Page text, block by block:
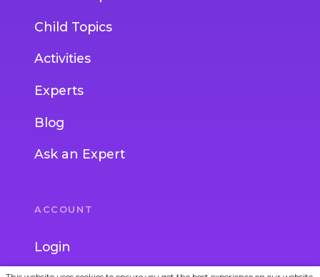
Child Topics
Activities
Experts
Blog
Ask an Expert
ACCOUNT
Login